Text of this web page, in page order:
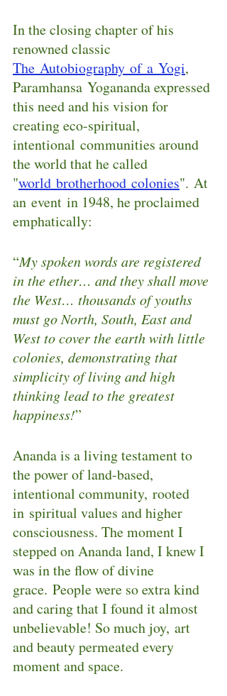
In the closing chapter of his
renowned classic
The Autobiography of a Yogi,
Paramhansa Yogananda expressed
this need and his vision for
creating eco-spiritual,
intentional communities around
the world that he called
"world brotherhood colonies". At
an event in 1948, he proclaimed
emphatically:
“My spoken words are registered
in the ether… and they shall move
the West… thousands of youths
must go North, South, East and
West to cover the earth with little
colonies, demonstrating that
simplicity of living and high
thinking lead to the greatest
happiness!”
Ananda is a living testament to
the power of land-based,
intentional community, rooted
in spiritual values and higher
consciousness. The moment I
stepped on Ananda land, I knew I
was in the flow of divine
grace. People were so extra kind
and caring that I found it almost
unbelievable! So much joy, art
and beauty permeated every
moment and space.